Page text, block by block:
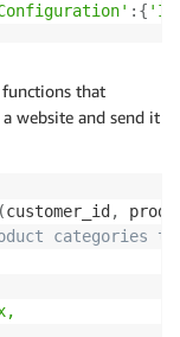
: {
functions that
website and send it
(customer_id ,
categories